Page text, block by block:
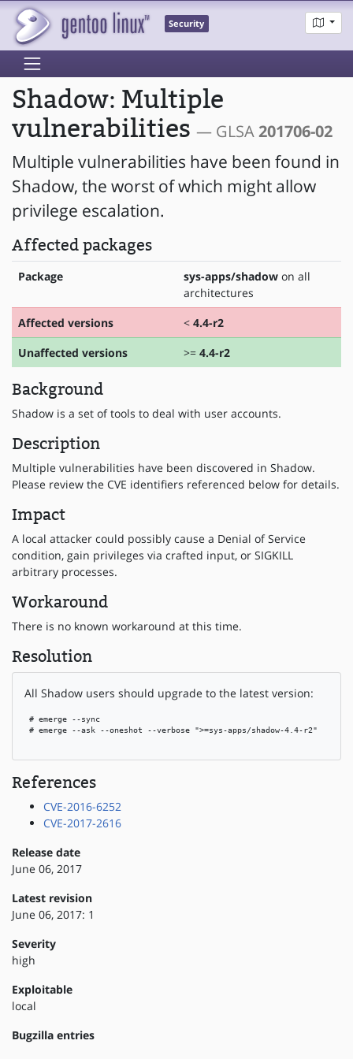
Security
Shadow: Multiple
vulnerabilities — GLSA201706-02
Multiple vulnerabilities have been found in
Shadow, the worst of which might allow
privilege escalation.
Affected packages
Package sys-apps/shadow on all
architectures
Affected versions
< 4.4-r2
Unaffected versions
>= 4.4-r2
Background
Shadow is a set of tools to deal with user accounts.
Description
Multiple vulnerabilities have been discovered in Shadow.
Please review the CVE identifiers referenced below for details.
Impact
A local attacker could possibly cause a Denial of Service
condition, gain privileges via crafted input, or SIGKILL
arbitrary processes.
Workaround
There is no known workaround at this time.
Resolution
All Shadow users should upgrade to the latest version:
# emerge --sync
# emerge --ask --oneshot --verbose ">=sys-apps/shadow-4.4-r2"
References
CVE-2016-6252
CVE-2017-2616
Release date
June 06, 2017
Latest revision
June 06, 2017: 1
Severity
high
Exploitable
local
Bugzilla entries